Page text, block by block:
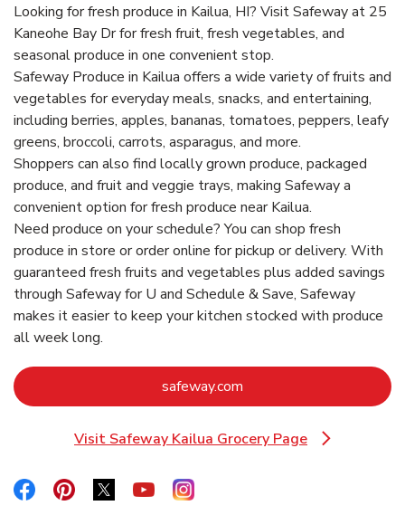
Looking for fresh produce in Kailua, HI? Visit Safeway at 25
Kaneohe Bay Dr for fresh fruit, fresh vegetables, and
seasonal produce in one convenient stop.
Safeway Produce in Kailua offers a wide variety of fruits and
vegetables for everyday meals, snacks, and entertaining,
including berries, apples, bananas, tomatoes, peppers, leafy
greens, broccoli, carrots, asparagus, and more.
Shoppers can also find locally grown produce, packaged
produce, and fruit and veggie trays, making Safeway a
convenient option for fresh produce near Kailua.
Need produce on your schedule? You can shop fresh
produce in store or order online for pickup or delivery. With
guaranteed fresh fruits and vegetables plus added savings
through Safeway for U and Schedule & Save, Safeway
makes it easier to keep your kitchen stocked with produce
all week long.
safeway.com
Visit Safeway Kailua Grocery Page
Link Opens in New Tab
Link Opens in New Tab
Link Opens in New Tab
Link Opens in New Tab
Link Opens in New Tab
Link Opens in New Tab